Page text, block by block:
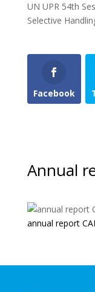
UN UPR 54th
Selective
Facebook
Annual
annual report